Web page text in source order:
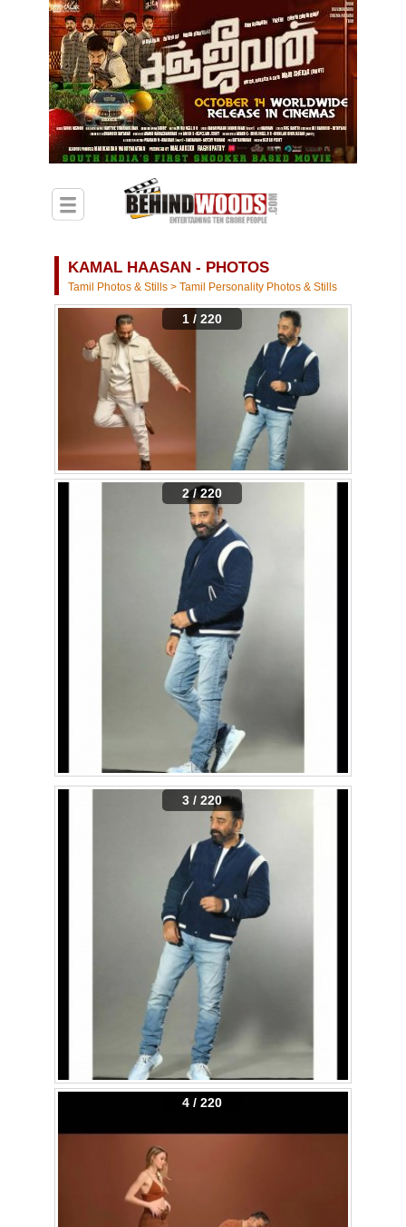
KAMAL HAASAN - PHOTOS
Tamil Photos & Stills > Tamil Personality Photos & Stills
1 / 220
2 / 220
3 / 220
4 / 220